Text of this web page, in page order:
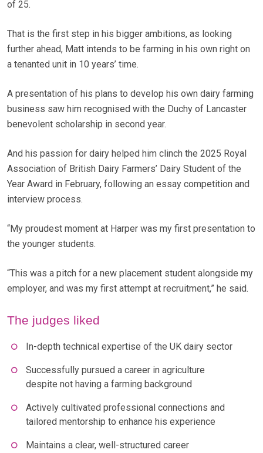
of 25.
That is the first step in his bigger ambitions, as looking
further ahead, Matt intends to be farming in his own right on
a tenanted unit in 10 years’ time.
A presentation of his plans to develop his own dairy farming
business saw him recognised with the Duchy of Lancaster
benevolent scholarship in second year.
And his passion for dairy helped him clinch the 2025 Royal
Association of British Dairy Farmers’ Dairy Student of the
Year Award in February, following an essay competition and
interview process.
“My proudest moment at Harper was my first presentation to
the younger students.
“This was a pitch for a new placement student alongside my
employer, and was my first attempt at recruitment,” he said.
The judges liked
In-depth technical expertise of the UK dairy sector
Successfully pursued a career in agriculture
despite not having a farming background
Actively cultivated professional connections and
tailored mentorship to enhance his experience
Maintains a clear, well-structured career